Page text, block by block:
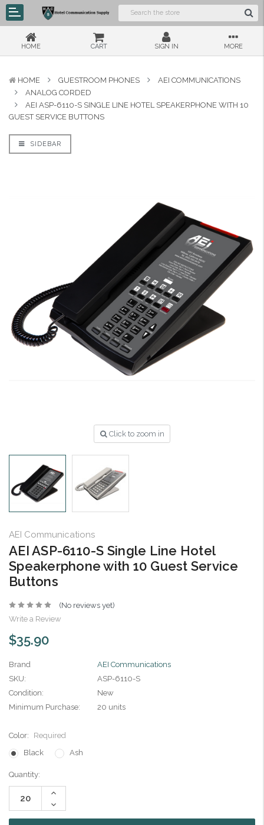
HOME CART SIGN IN MORE
HOME GUESTROOM PHONES
AEI COMMUNICATIONS
ANALOG CORDED
AEI ASP-6110-S SINGLE LINE HOTEL SPEAKERPHONE WITH 10
GUEST SERVICE BUTTONS
SIDEBAR
Click to zoom in
AEI Communications
AEI ASP-6110-S Single Line Hotel
Speakerphone with 10 Guest Service
Buttons
(No reviews yet)
Write a Review
$35.90
Brand
AEI Communications
SKU:
ASP-6110-S
Condition:
New
Minimum Purchase:
20 units
Color:
Required
Black
Ash
Current
Stock:
Quantity:
Increase
Decrease
Quantity: